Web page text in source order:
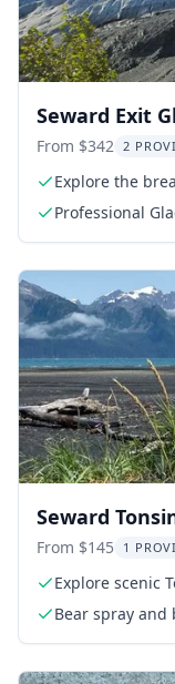
Seward Exit
hr
From $342 2
Explore the
Professional
Seward
From $145 1
Explore scenic
Bear spray and